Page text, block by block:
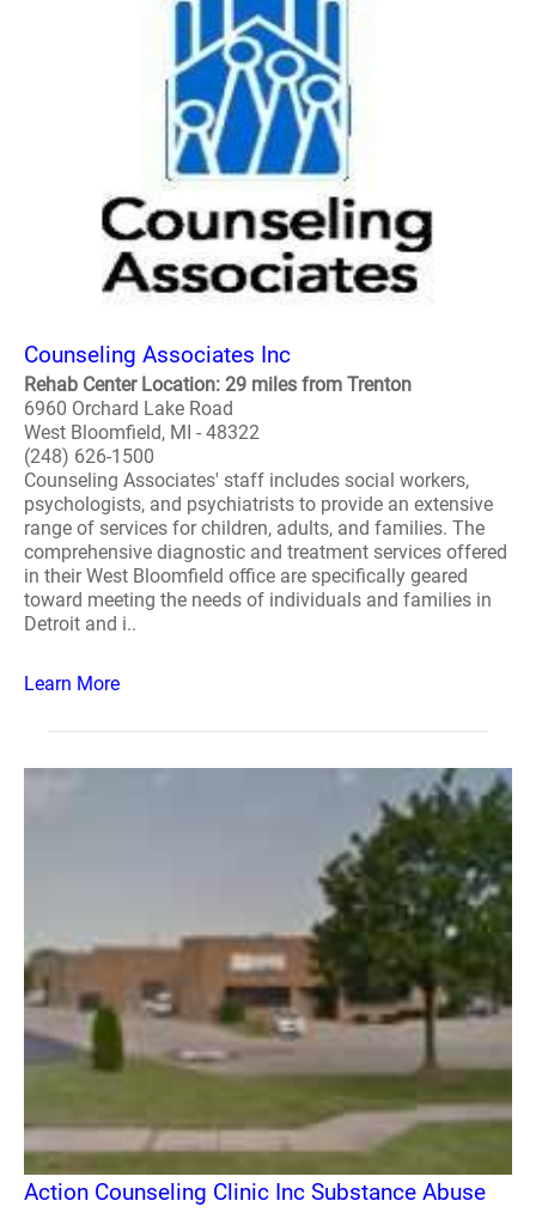
Counseling Associates Inc
Rehab Center Location: 29 miles from Trenton
6960 Orchard Lake Road
West Bloomfield, MI - 48322
(248) 626-1500
Counseling Associates' staff includes social workers,
psychologists, and psychiatrists to provide an extensive
range of services for children, adults, and families. The
comprehensive diagnostic and treatment services offered
in their West Bloomfield office are specifically geared
toward meeting the needs of individuals and families in
Detroit and i..
Learn More
Action Counseling Clinic Inc Substance Abuse